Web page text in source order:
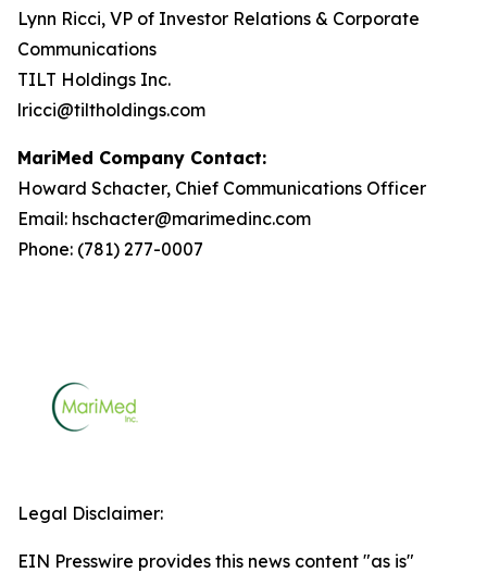
Lynn Ricci, VP of Investor Relations & Corporate
Communications
TILT Holdings Inc.
lricci@tiltholdings.com
MariMed Company Contact:
Howard Schacter, Chief Communications Officer
Email: hschacter@marimedinc.com
Phone: (781) 277-0007
Legal Disclaimer:
EIN Presswire provides this news content "as is"